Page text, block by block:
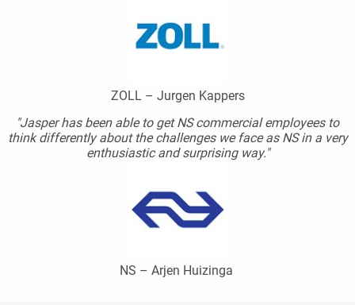
ZOLL – Jurgen Kappers
"Jasper has been able to get NS commercial employees to
think differently about the challenges we face as NS in a very
enthusiastic and surprising way."
NS – Arjen Huizinga